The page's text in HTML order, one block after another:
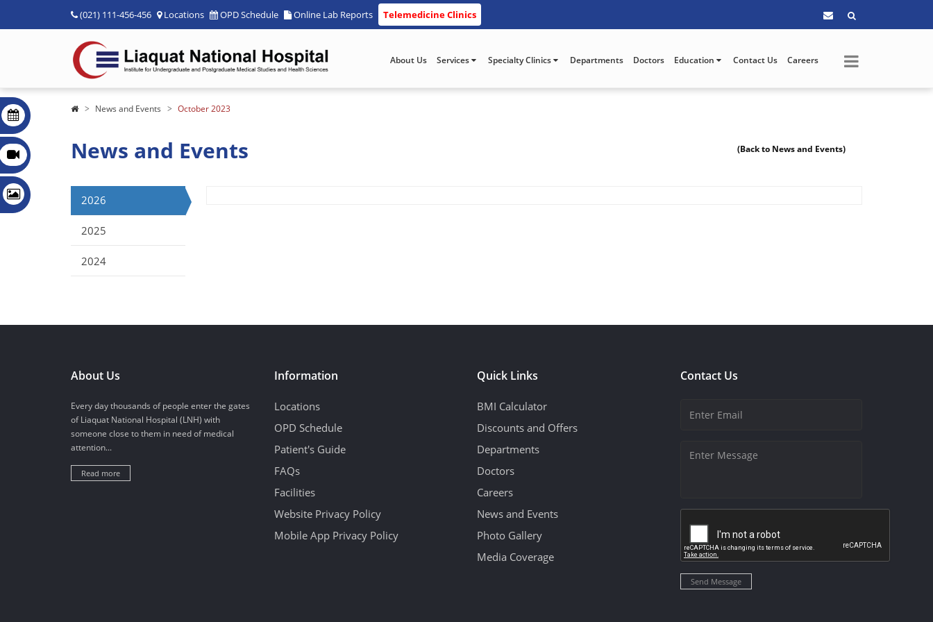
(021) 111-456-456 Locations OPD Schedule Online Lab Reports Telemedicine Clinics
About Us Services Specialty Clinics Departments Doctors Education Contact Us Careers
News and Events October 2023
News and Events (Back to News and Events)
2026
2025
2024
About Us
Every day thousands of people enter the gates
of Liaquat National Hospital (LNH) with
someone close to them in need of medical
attention...
Read more
Information
Locations
OPD Schedule
Patient's Guide
FAQs
Facilities
Website Privacy Policy
Mobile App Privacy Policy
Quick Links
BMI Calculator
Discounts and Offers
Departments
Doctors
Careers
News and Events
Photo Gallery
Media Coverage
Contact Us
Send Message